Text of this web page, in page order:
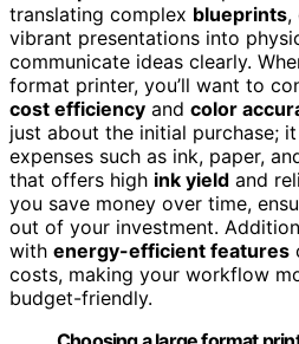
translating complex blueprints,
vibrant presentations into
communicate ideas clearly.
format printer, you’ll want to
cost efficiency and color
just about the initial purchase;
expenses such as ink, paper,
that offers high ink yield and
you save money over time,
out of your investment.
with energy-efficient features
costs, making your workflow
budget-friendly.